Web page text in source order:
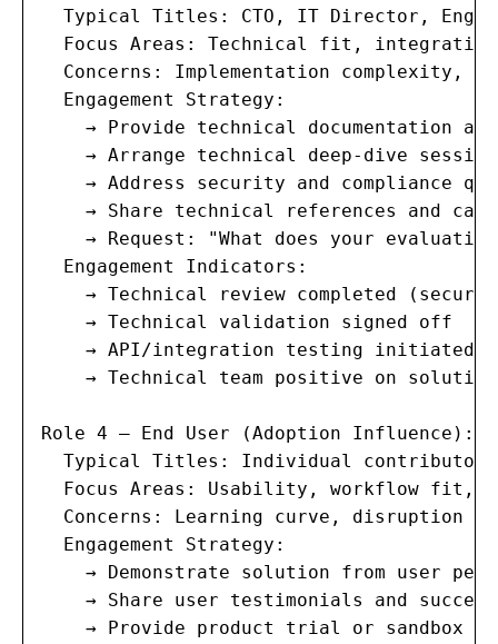
Typical Titles: CTO, IT Director,
Focus Areas: Technical fit,
Concerns: Implementation complexity,
  Engagement Strategy:
→ Provide technical documentation
→ Arrange technical deep-dive
→ Address security and compliance
→ Share technical references and
→ Request: "What does your
  Engagement Indicators:
→ Technical review completed
    → Technical validation signed off
    → API/integration testing initiated
    → Technical team positive on solution
Role 4 — End User (Adoption Influence):
Typical Titles: Individual
Focus Areas: Usability, workflow fit,
Concerns: Learning curve, disruption
  Engagement Strategy:
→ Demonstrate solution from user
→ Share user testimonials and
→ Provide product trial or sandbox